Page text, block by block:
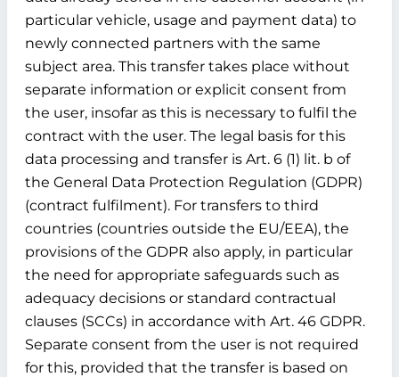
particular vehicle, usage and payment data) to
newly connected partners with the same
subject area. This transfer takes place without
separate information or explicit consent from
the user, insofar as this is necessary to fulfil the
contract with the user. The legal basis for this
data processing and transfer is Art. 6 (1) lit. b of
the General Data Protection Regulation (GDPR)
(contract fulfilment). For transfers to third
countries (countries outside the EU/EEA), the
provisions of the GDPR also apply, in particular
the need for appropriate safeguards such as
adequacy decisions or standard contractual
clauses (SCCs) in accordance with Art. 46 GDPR.
Separate consent from the user is not required
for this, provided that the transfer is based on